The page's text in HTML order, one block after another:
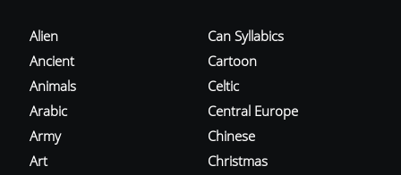
Alien
Ancient
Animals
Arabic
Army
Art
Can Syllabics
Cartoon
Celtic
Central Europe
Chinese
Christmas